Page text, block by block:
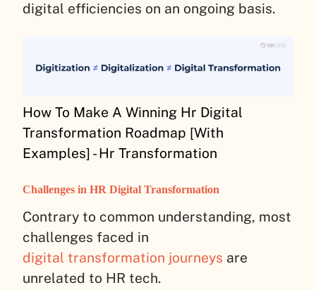
digital efficiencies on an ongoing basis.
How To Make A Winning Hr Digital
Transformation Roadmap [With
Examples] - Hr Transformation
Challenges in HR Digital Transformation
Contrary to common understanding, most
challenges faced in
digital transformation journeys are
unrelated to HR tech.